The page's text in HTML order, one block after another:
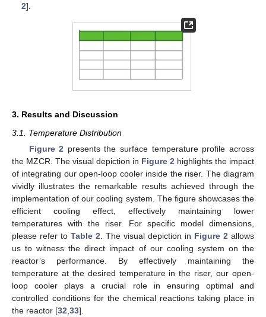
2].
3. Results and Discussion
3.1. Temperature Distribution
Figure 2 presents the surface temperature profile across
the MZCR. The visual depiction in Figure 2 highlights the impact
of integrating our open-loop cooler inside the riser. The diagram
vividly illustrates the remarkable results achieved through the
implementation of our cooling system. The figure showcases the
efficient cooling effect, effectively maintaining lower
temperatures with the riser. For specific model dimensions,
please refer to Table 2 . The visual depiction in Figure 2 allows
us to witness the direct impact of our cooling system on the
reactor’s performance. By effectively maintaining the
temperature at the desired temperature in the riser, our open-
loop cooler plays a crucial role in ensuring optimal and
controlled conditions for the chemical reactions taking place in
the reactor [32 33].